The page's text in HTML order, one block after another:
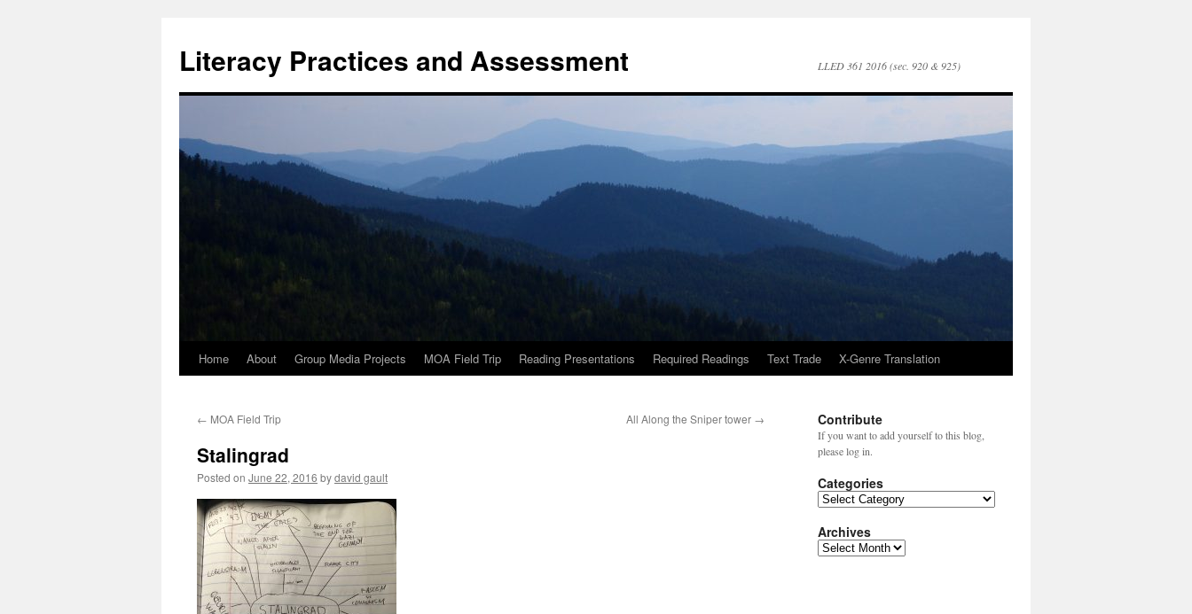
content
Literacy Practices and Assessment LLED 361 2016 (sec. 920 & 925)
Home About Group Media Projects MOA Field Trip Reading Presentations Required Readings Text Trade X-Genre Translation
← MOA Field Trip All Along the Sniper tower →
Stalingrad
Posted on June 22, 2016 bydavid gault
Contribute
If you want to add yourself to this blog,
please log in.
Categories
Categories
Archives
Archives